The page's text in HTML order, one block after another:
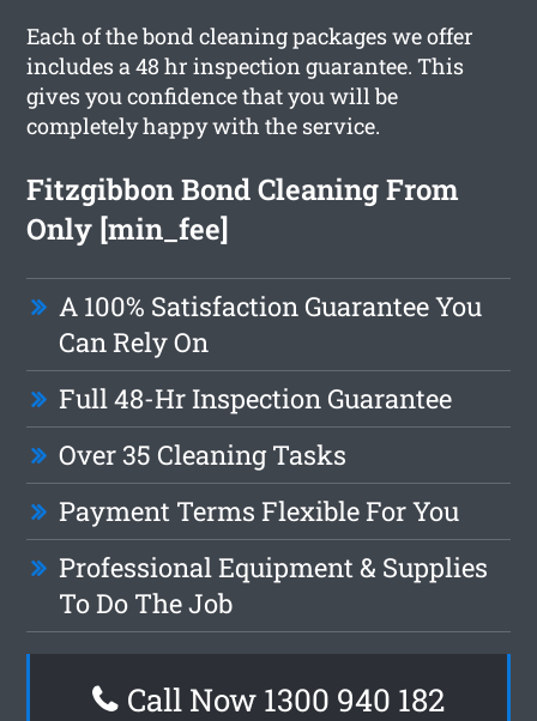
Each of the bond cleaning packages we offer
includes a 48 hr inspection guarantee. This
gives you confidence that you will be
completely happy with the service.
Fitzgibbon Bond Cleaning From
Only [min_fee]
A 100% Satisfaction Guarantee You
Can Rely On
Full 48-Hr Inspection Guarantee
Over 35 Cleaning Tasks
Payment Terms Flexible For You
Professional Equipment & Supplies
To Do The Job
Call Now 1300 940 182